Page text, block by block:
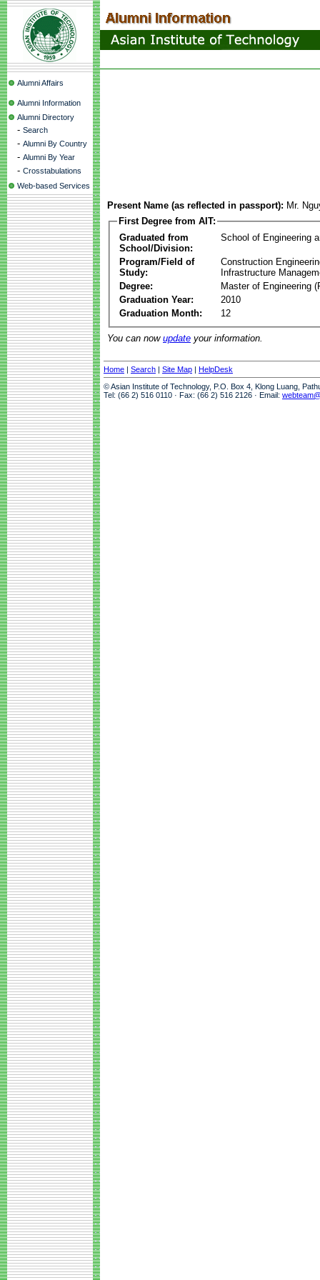
Alumni Affairs
Alumni Information
Alumni Directory
- Search
- Alumni By Country
- Alumni By Year
- Crosstabulations
Web-based Services
Present Name (as reflected in passport): Mr.
First Degree from AIT:
Graduated from
School/Division:
School of Engineering
Program/Field of
Study:
Construction
Infrastructure
Degree:
Master of Engineering
Graduation Year:
2010
Graduation Month:
12
You can now update your information.
Home | Search | Site Map | HelpDesk
© Asian Institute of Technology, P.O. Box 4, Klong Luang,
Tel: (66 2) 516 0110 · Fax: (66 2) 516 2126 · Email: